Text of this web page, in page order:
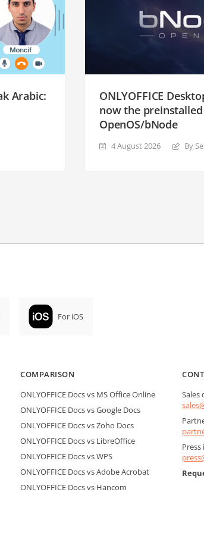
Arabic:
ONLYOFFICE
now the
OpenOS/bNode
4 August 2026 By
For iOS
COMPARISON
ONLYOFFICE Docs vs MS Office Online
ONLYOFFICE Docs vs Google Docs
ONLYOFFICE Docs vs Zoho Docs
ONLYOFFICE Docs vs LibreOffice
ONLYOFFICE Docs vs WPS
ONLYOFFICE Docs vs Adobe Acrobat
ONLYOFFICE Docs vs Hancom
Sales